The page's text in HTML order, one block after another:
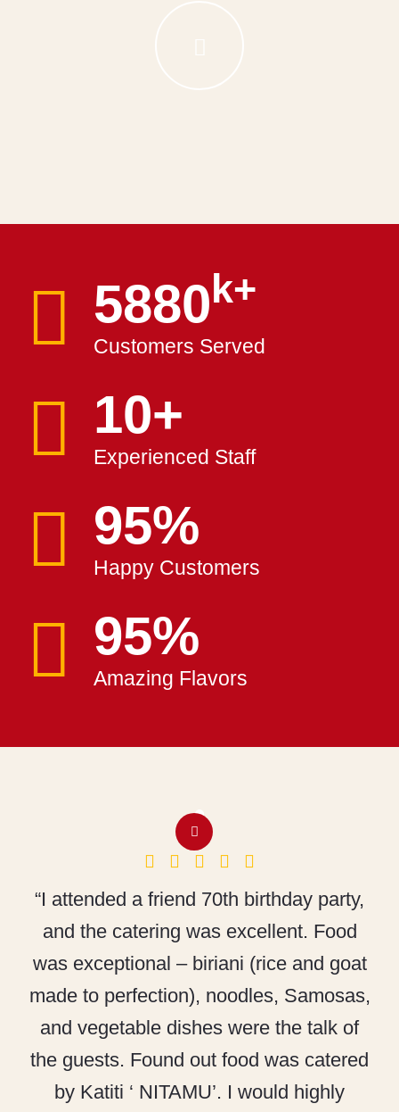
6000k+
Customers Served
10+
Experienced Staff
100%
Happy Customers
100%
Amazing Flavors
“I attended a friend 70th birthday party,
and the catering was excellent. Food
was exceptional – biriani (rice and goat
made to perfection), noodles, Samosas,
and vegetable dishes were the talk of
the guests. Found out food was catered
by Katiti ‘ NITAMU’. I would highly